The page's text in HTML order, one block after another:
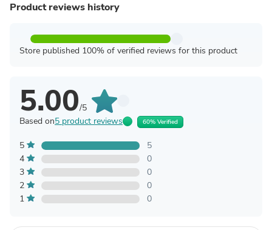
Product reviews history
Store published 100% of verified reviews for this product
5.00/5
Based on5 product reviews 60% Verified
5
5
4
0
3
0
2
0
1
0